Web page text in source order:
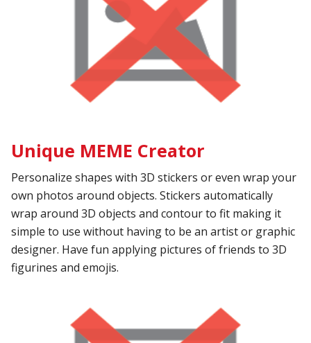
Unique MEME Creator
Personalize shapes with 3D stickers or even wrap your
own photos around objects. Stickers automatically
wrap around 3D objects and contour to fit making it
simple to use without having to be an artist or graphic
designer. Have fun applying pictures of friends to 3D
figurines and emojis.